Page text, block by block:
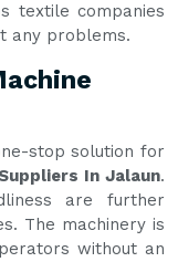
textile companies
any problems.
stop solution for
In Jalaun.
are further
The machinery is
without an